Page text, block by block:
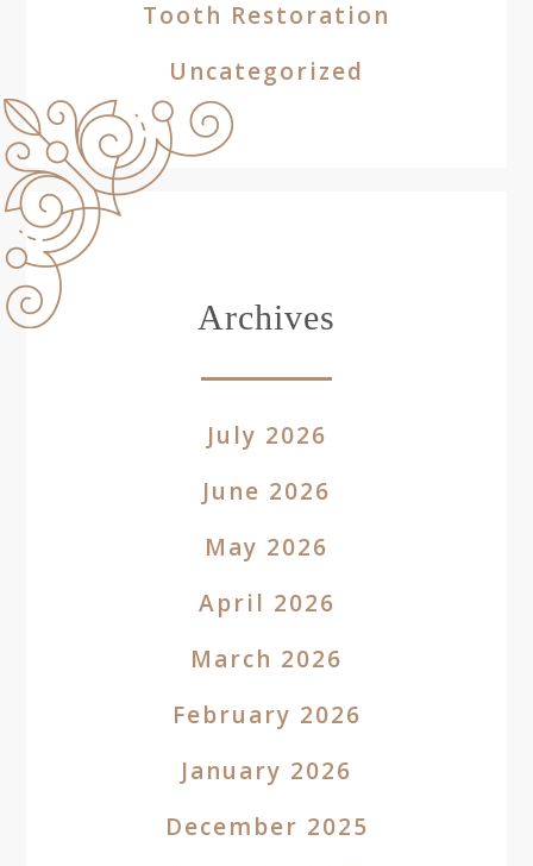
Tooth Restoration
Uncategorized
Archives
July 2026
June 2026
May 2026
April 2026
March 2026
February 2026
January 2026
December 2025